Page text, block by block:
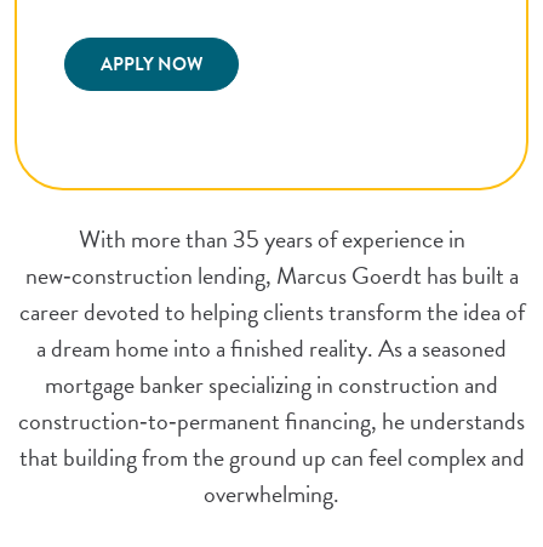
APPLY NOW(Opens in a new Window)
With more than 35 years of experience in
new‑construction lending, Marcus Goerdt has built a
career devoted to helping clients transform the idea of
a dream home into a finished reality. As a seasoned
mortgage banker specializing in construction and
construction‑to‑permanent financing, he understands
that building from the ground up can feel complex and
overwhelming.